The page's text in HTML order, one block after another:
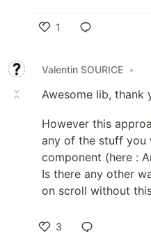
1
Valentin SOURICE •
Awesome lib, thank
However this
any of the stuff you
component (here :
Is there any other
on scroll without
3